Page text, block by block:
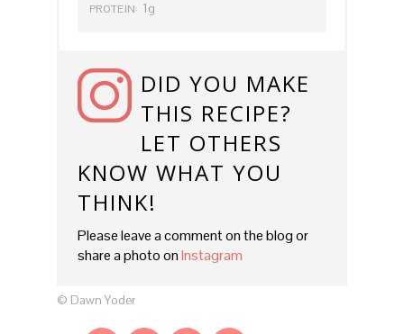
PROTEIN: 1g
DID YOU MAKE
THIS RECIPE?
LET OTHERS
KNOW WHAT YOU
THINK!
Please leave a comment on the blog or
share a photo onInstagram
© Dawn Yoder